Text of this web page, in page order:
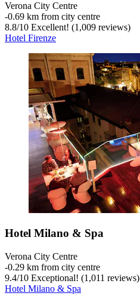
Verona City Centre
‐0.69 km from city centre
8.8/10 Excellent! (1,009 reviews)
Hotel Firenze
Hotel Milano & Spa
Verona City Centre
‐0.29 km from city centre
9.4/10 Exceptional! (1,011 reviews)
Hotel Milano & Spa